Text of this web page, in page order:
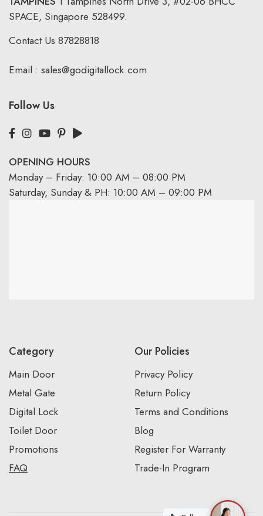
SPACE, Singapore 528499.
Contact Us 87828818
Email : sales@godigitallock.com
Follow Us
OPENING HOURS
Monday – Friday: 10:00 AM – 08:00 PM
Saturday, Sunday & PH: 10:00 AM – 09:00 PM
Category
Main Door
Metal Gate
Digital Lock
Toilet Door
Promotions
FAQ
Our Policies
Privacy Policy
Return Policy
Terms and Conditions
Blog
Register For Warranty
Trade-In Program